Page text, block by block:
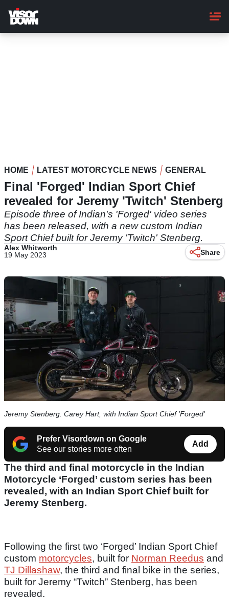
main
content
HOME LATEST MOTORCYCLE NEWS GENERAL
Final 'Forged' Indian Sport Chief
revealed for Jeremy 'Twitch' Stenberg
Episode three of Indian's 'Forged' video series
has been released, with a new custom Indian
Sport Chief built for Jeremy 'Twitch' Stenberg.
Alex Whitworth
19 May 2023
Share
Jeremy Stenberg. Carey Hart, with Indian Sport Chief 'Forged'
Prefer Visordown on Google
See our stories more often
Add
The third and final motorcycle in the Indian
Motorcycle ‘Forged’ custom series has been
revealed, with an Indian Sport Chief built for
Jeremy Stenberg.
Following the first two ‘Forged’ Indian Sport Chief
custom motorcycles, built for Norman Reedus and
TJ Dillashaw, the third and final bike in the series,
built for Jeremy “Twitch” Stenberg, has been
revealed.